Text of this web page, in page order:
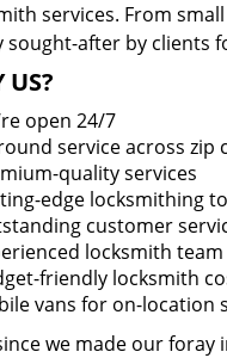
services. From
sought-after by clients
US?
open 24/7
service across zip
quality services
edge locksmithing
customer
locksmith team
friendly locksmith
vans for on-location
we made our